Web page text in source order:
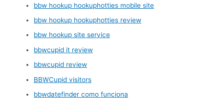
bbw hookup hookuphotties mobile site
bbw hookup hookuphotties review
bbw hookup site service
bbwcupid it review
bbwcupid review
BBWCupid visitors
bbwdatefinder como funciona